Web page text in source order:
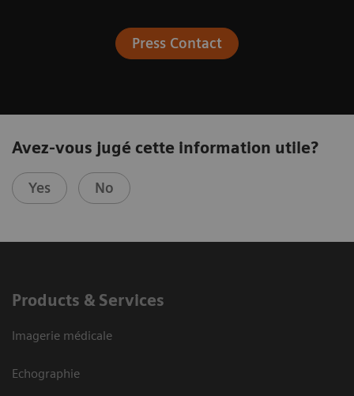
Press Contact
Avez-vous jugé cette information utile?
Yes No
Products & Services
Imagerie médicale
Echographie